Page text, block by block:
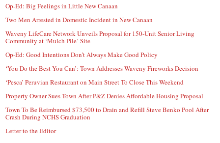
Op-Ed: Big Feelings in Little New Canaan
Two Men Arrested in Domestic Incident in New Canaan
Waveny LifeCare Network Unveils Proposal for 150-Unit Senior Living
Community at ‘Mulch Pile’ Site
Op-Ed: Good Intentions Don’t Always Make Good Policy
‘You Do the Best You Can’: Town Addresses Waveny Fireworks Decision
‘Pesca’ Peruvian Restaurant on Main Street To Close This Weekend
Property Owner Sues Town After P&Z Denies Affordable Housing Proposal
Town To Be Reimbursed $73,500 to Drain and Refill Steve Benko Pool After
Crash During NCHS Graduation
Letter to the Editor